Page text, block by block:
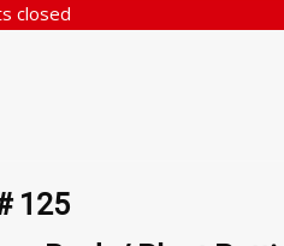
closed
125